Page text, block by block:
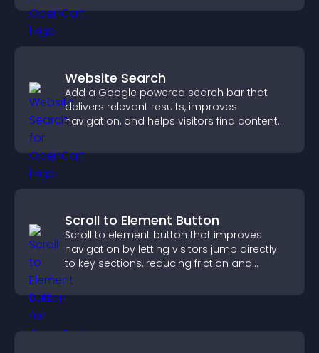
Website Search
Add a Google powered search bar that
delivers relevant results, improves
navigation, and helps visitors find content
Scroll to Element Button
Scroll to element button that improves
navigation by letting visitors jump directly
to key sections, reducing friction and
boosting overall engagement.